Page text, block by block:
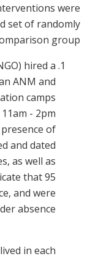
were
set of randomly
group.
hired a
ANM and
camps
- 2pm
of
and dated
as well as
that 95
and were
absence.
in each